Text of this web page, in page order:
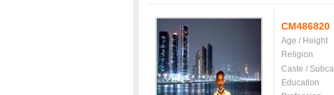
CM486820
Age / Height
Religion
Caste /
Education